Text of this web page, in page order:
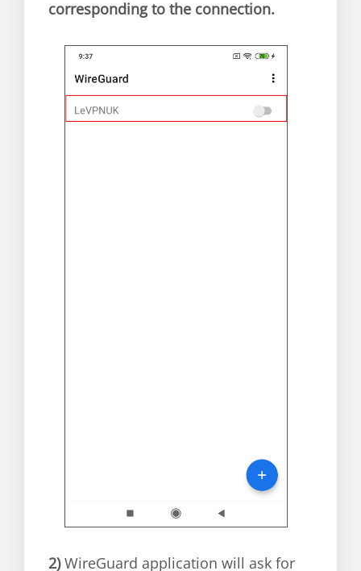
corresponding to the connection.
2)WireGuard application will ask for